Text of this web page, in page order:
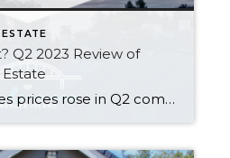
Q2 2023 Review of
While median sales prices rose in Q2 compared to Q1, they were still down about 10% from last summer’s peak. Most areas saw fewer new listings and sales this year than we saw last year. Supply levels are still low enough to keep us technically in a seller’s market — our Windermere Chief Economist, Matthew […]